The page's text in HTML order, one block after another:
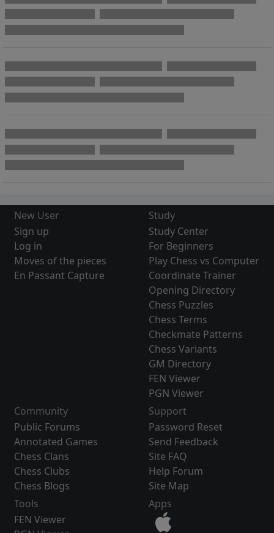
New User
Sign up
Log in
Moves of the pieces
En Passant Capture
Study
Study Center
For Beginners
Play Chess vs Computer
Coordinate Trainer
Opening Directory
Chess Puzzles
Chess Terms
Checkmate Patterns
Chess Variants
GM Directory
FEN Viewer
PGN Viewer
Community
Public Forums
Annotated Games
Chess Clans
Chess Clubs
Chess Blogs
Support
Password Reset
Send Feedback
Site FAQ
Help Forum
Site Map
Tools
FEN Viewer
Apps